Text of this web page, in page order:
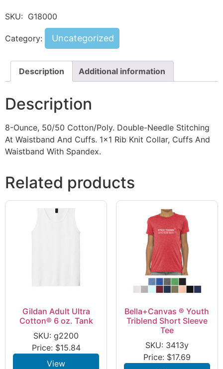
SKU: G18000
Category: Uncategorized
Description Additional information
Description
8-Ounce, 50/50 Cotton/Poly. Double-Needle Stitching
At Waistband And Cuffs. 1×1 Rib Knit Collar, Cuffs And
Waistband With Spandex.
Related products
Gildan Adult Ultra
Cotton® 6 oz. Tank
SKU: g2200
Price: $15.84
View
Bella+Canvas ® Youth
Triblend Short Sleeve
Tee
SKU: 3413y
Price: $17.69